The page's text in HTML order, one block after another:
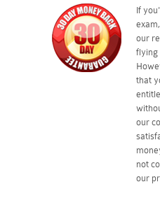
If
our
flying
that
our
not
our